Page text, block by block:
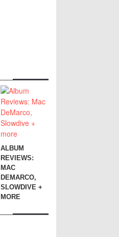
ALBUM
REVIEWS:
MAC
DEMARCO,
SLOWDIVE +
MORE